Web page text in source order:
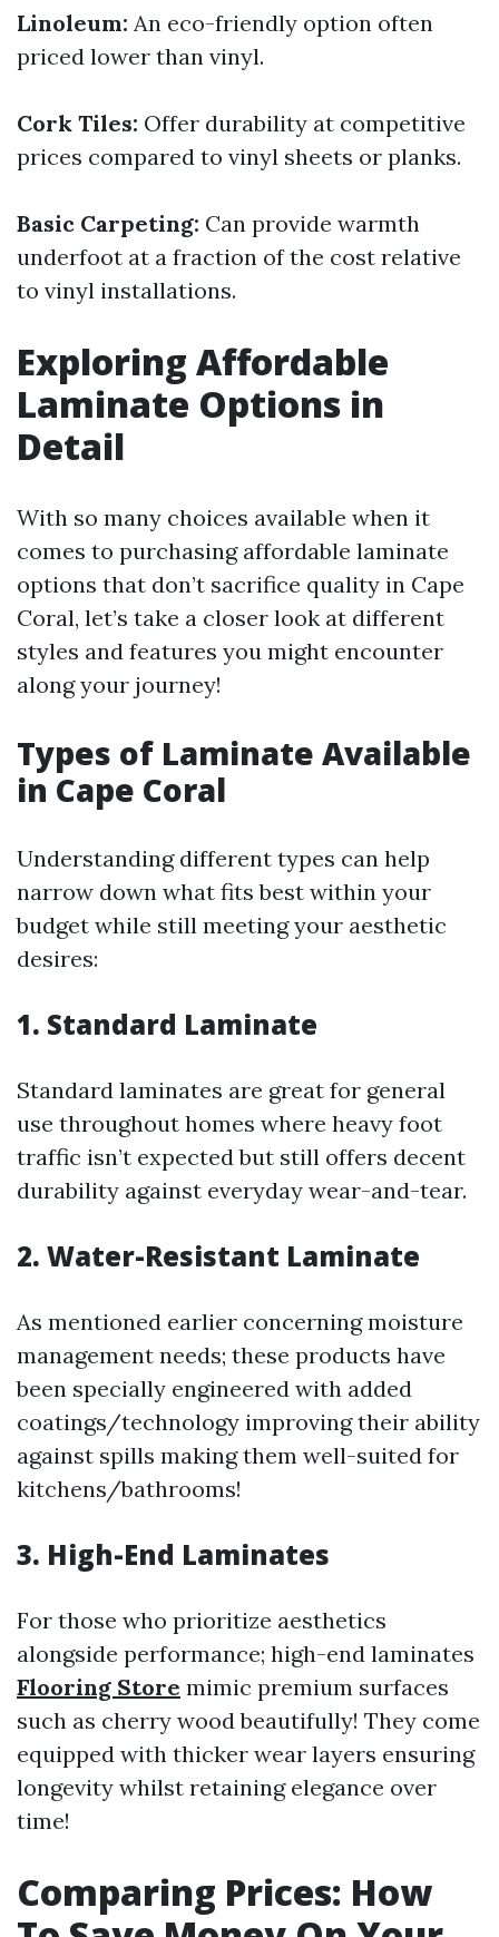
Linoleum: An eco-friendly option often
priced lower than vinyl.
Cork Tiles: Offer durability at competitive
prices compared to vinyl sheets or planks.
Basic Carpeting: Can provide warmth
underfoot at a fraction of the cost relative
to vinyl installations.
Exploring Affordable
Laminate Options in
Detail
With so many choices available when it
comes to purchasing affordable laminate
options that don’t sacrifice quality in Cape
Coral, let’s take a closer look at different
styles and features you might encounter
along your journey!
Types of Laminate Available
in Cape Coral
Understanding different types can help
narrow down what fits best within your
budget while still meeting your aesthetic
desires:
1. Standard Laminate
Standard laminates are great for general
use throughout homes where heavy foot
traffic isn’t expected but still offers decent
durability against everyday wear-and-tear.
2. Water-Resistant Laminate
As mentioned earlier concerning moisture
management needs; these products have
been specially engineered with added
coatings/technology improving their ability
against spills making them well-suited for
kitchens/bathrooms!
3. High-End Laminates
For those who prioritize aesthetics
alongside performance; high-end laminates
Flooring Store mimic premium surfaces
such as cherry wood beautifully! They come
equipped with thicker wear layers ensuring
longevity whilst retaining elegance over
time!
Comparing Prices: How